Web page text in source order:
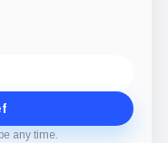
any time.